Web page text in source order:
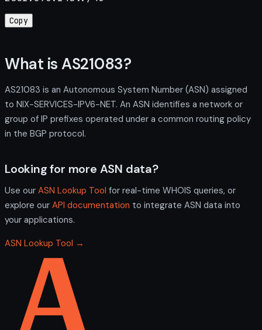
Copy
What is AS21083?
AS21083 is an Autonomous System Number (ASN) assigned
to NIX-SERVICES-IPV6-NET. An ASN identifies a network or
group of IP prefixes operated under a common routing policy
in the BGP protocol.
Looking for more ASN data?
Use our ASN Lookup Tool for real-time WHOIS queries, or
explore our API documentation to integrate ASN data into
your applications.
ASN Lookup Tool →